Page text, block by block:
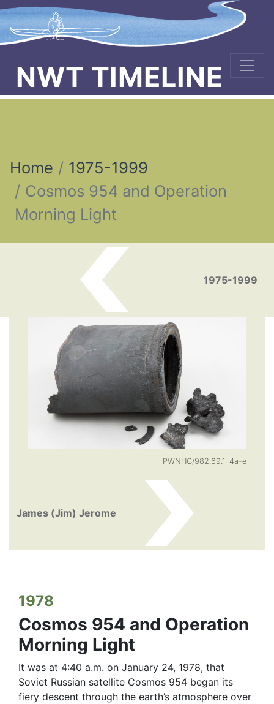
NWT TIMELINE
Home
1975-1999
Cosmos 954 and Operation
Morning Light
Post navigation
1975-1999
James (Jim) Jerome
PWNHC/982.69.1-4a-e
1978
Cosmos 954 and Operation
Morning Light
It was at 4:40 a.m. on January 24, 1978, that
Soviet Russian satellite Cosmos 954 began its
fiery descent through the earth’s atmosphere over